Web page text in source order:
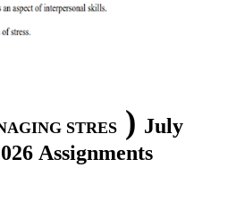
STRES ) July
Assignments